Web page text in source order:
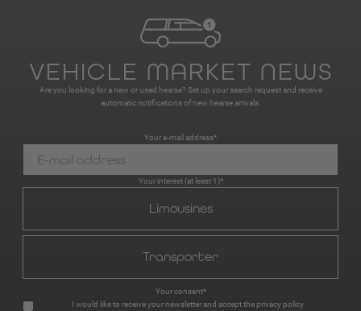
VEHICLE MARKET NEWS
Are you looking for a new or used hearse? Set up your search request and receive
automatic notifications of new hearse arrivals.
Your e-mail address*
Your interest (at least 1)*
Limousines
Transporter
Your consent*
I would like to receive your newsletter and accept the privacy policy.